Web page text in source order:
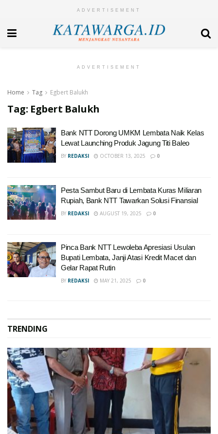
ADVERTISEMENT
ADVERTISEMENT
Home Tag Egbert Balukh
Tag: Egbert Balukh
Bank NTT Dorong UMKM Lembata Naik Kelas
Lewat Launching Produk Jagung Titi Baleo
BY REDAKSI OCTOBER 13, 2025 0
Pesta Sambut Baru di Lembata Kuras Miliaran
Rupiah, Bank NTT Tawarkan Solusi Finansial
BY REDAKSI AUGUST 19, 2025 0
Pinca Bank NTT Lewoleba Apresiasi Usulan
Bupati Lembata, Janji Atasi Kredit Macet dan
Gelar Rapat Rutin
BY REDAKSI MAY 21, 2025 0
TRENDING